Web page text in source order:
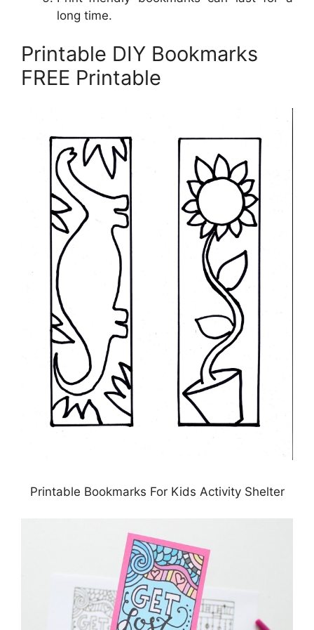
long time.
Printable DIY Bookmarks
FREE Printable
Printable Bookmarks For Kids Activity Shelter